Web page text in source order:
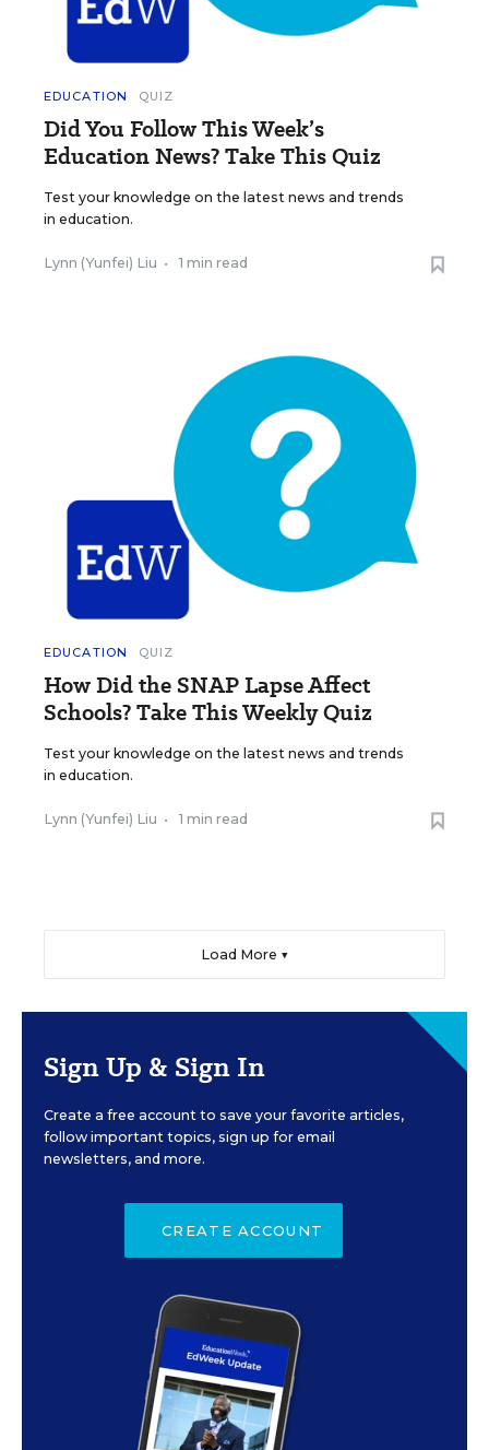
EDUCATION QUIZ
Did You Follow This Week’s
Education News? Take This Quiz
Test your knowledge on the latest news and trends
in education.
Lynn (Yunfei) Liu • 1 min read
EDUCATION QUIZ
How Did the SNAP Lapse Affect
Schools? Take This Weekly Quiz
Test your knowledge on the latest news and trends
in education.
Lynn (Yunfei) Liu • 1 min read
Load More ▼
Sign Up & Sign In
Create a free account to save your favorite articles,
follow important topics, sign up for email
newsletters, and more.
CREATE ACCOUNT